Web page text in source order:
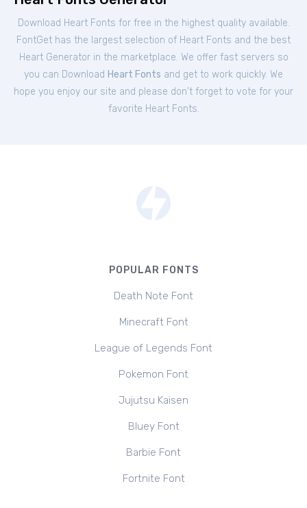
Download Heart Fonts for free in the highest quality available.
FontGet has the largest selection of Heart Fonts and the best
Heart Generator in the marketplace. We offer fast servers so
you can Download Heart Fonts and get to work quickly. We
hope you enjoy our site and please don't forget to vote for your
favorite Heart Fonts.
POPULAR FONTS
Death Note Font
Minecraft Font
League of Legends Font
Pokemon Font
Jujutsu Kaisen
Bluey Font
Barbie Font
Fortnite Font